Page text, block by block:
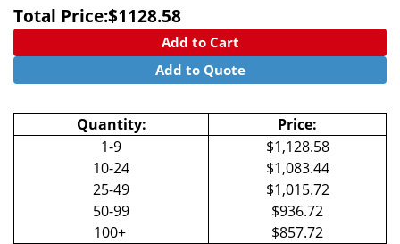
Total Price:$1128.58
Add to Cart
Add to Quote
Quantity:
Price:
1-9
$1,128.58
10-24
$1,083.44
25-49
$1,015.72
50-99
$936.72
100+
$857.72